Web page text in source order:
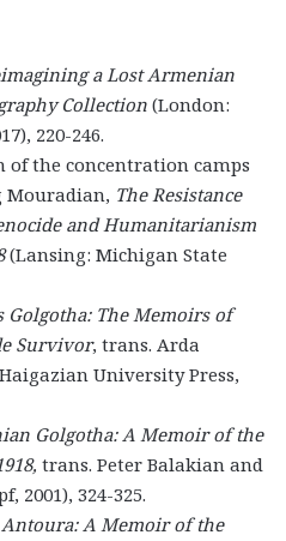
a Lost Armenian
Collection (London:
220-246.
of the concentration camps
Mouradian, The Resistance
and Humanitarianism
(Lansing: Michigan State
Golgotha: The Memoirs of
Survivor, trans. Arda
University Press,
Golgotha: A Memoir of the
trans. Peter Balakian and
2001), 324-325.
Antoura: A Memoir of the